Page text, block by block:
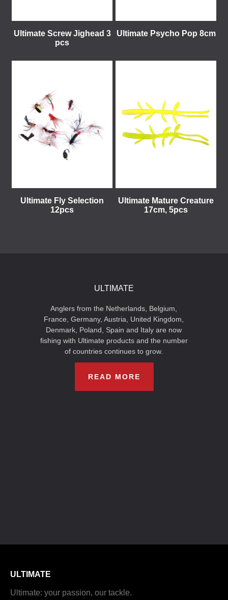
Ultimate Screw Jighead 3
pcs
Ultimate Psycho Pop 8cm
Ultimate Fly Selection
12pcs
Ultimate Mature Creature
17cm, 5pcs
ULTIMATE
Anglers from the Netherlands, Belgium,
France, Germany, Austria, United Kingdom,
Denmark, Poland, Spain and Italy are now
fishing with Ultimate products and the number
of countries continues to grow.
READ MORE
ULTIMATE
Ultimate: your passion, our tackle.